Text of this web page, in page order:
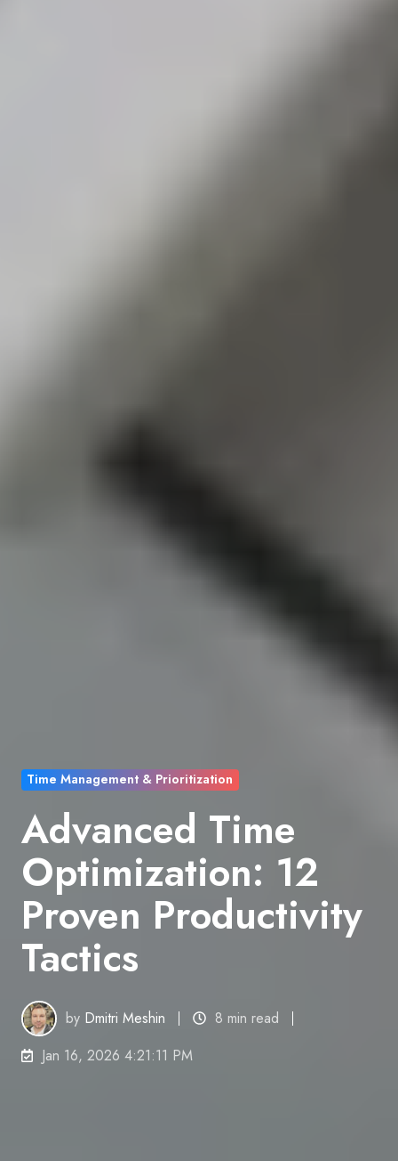
Time Management & Prioritization
Advanced Time
Optimization: 12
Proven Productivity
Tactics
by Dmitri Meshin
8 min read
Jan 16, 2026 4:21:11 PM